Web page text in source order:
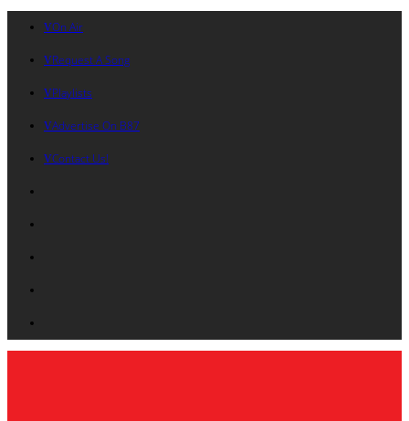
On Air
Request A Song
Playlists
Advertise On B87
Contact Us!